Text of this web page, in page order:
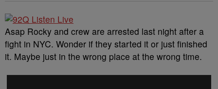
Asap Rocky and crew are arrested last night after a
fight in NYC. Wonder if they started it or just finished
it. Maybe just in the wrong place at the wrong time.